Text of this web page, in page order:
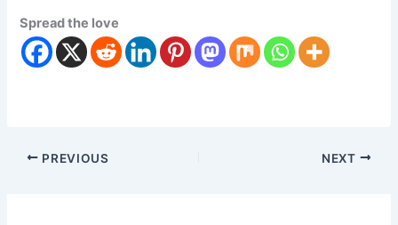
Spread the love
PREVIOUS NEXT